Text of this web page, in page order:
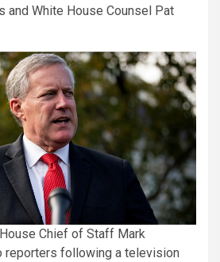
and White House Counsel Pat
Chief of Staff Mark
reporters following a television